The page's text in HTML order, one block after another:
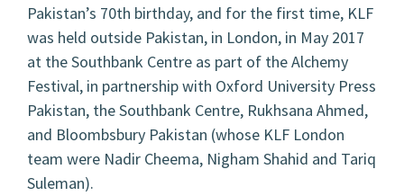
Pakistan’s 70th birthday, and for the first time, KLF
was held outside Pakistan, in London, in May 2017
at the Southbank Centre as part of the Alchemy
Festival, in partnership with Oxford University Press
Pakistan, the Southbank Centre, Rukhsana Ahmed,
and Bloombsbury Pakistan (whose KLF London
team were Nadir Cheema, Nigham Shahid and Tariq
Suleman).